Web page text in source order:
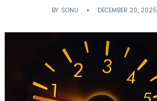
BY SONU DECEMBER 20, 2025